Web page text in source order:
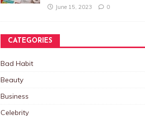
June 15, 2023 0
CATEGORIES
Bad Habit
Beauty
Business
Celebrity